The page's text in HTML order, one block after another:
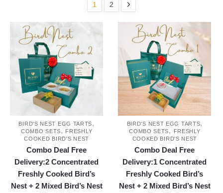
1 2
BIRD'S NEST EGG TARTS,
COMBO SETS,
FRESHLY
COOKED BIRD'S NEST
Combo Deal Free
Delivery:2 Concentrated
Freshly Cooked Bird’s
Nest + 2 Mixed Bird’s Nest
BIRD'S NEST EGG TARTS,
COMBO SETS,
FRESHLY
COOKED BIRD'S NEST
Combo Deal Free
Delivery:1 Concentrated
Freshly Cooked Bird’s
Nest + 2 Mixed Bird’s Nest